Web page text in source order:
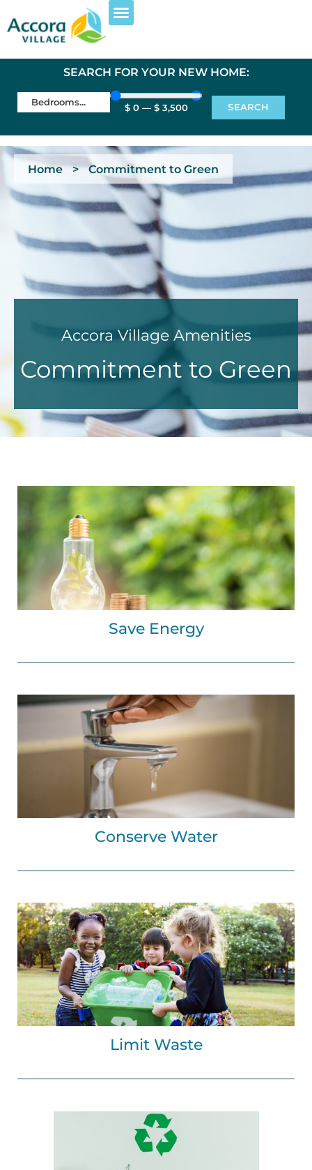
SEARCH FOR YOUR NEW HOME:
$ 0 — $ 3,500 SEARCH
Home > Commitment to Green
Accora Village Amenities
Commitment to Green
Save Energy
Conserve Water
Limit Waste